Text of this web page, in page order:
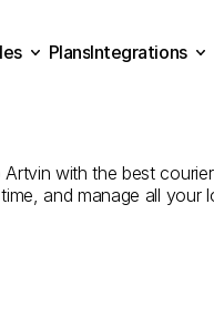
with the best
and manage all
PlansIntegrations